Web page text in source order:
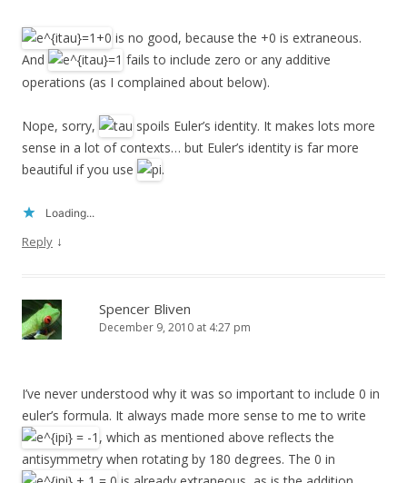
is no good, because the +0 is extraneous.
And
fails to include zero or any additive
operations (as I complained about below).
Nope, sorry,
spoils Euler’s identity. It makes lots more
sense in a lot of contexts… but Euler’s identity is far more
beautiful if you use
.
Loading...
Reply ↓
Spencer Bliven
December 9, 2010 at 4:27 pm
I’ve never understood why it was so important to include 0 in
euler’s formula. It always made more sense to me to write
, which as mentioned above reflects the
antisymmetry when rotating by 180 degrees. The 0 in